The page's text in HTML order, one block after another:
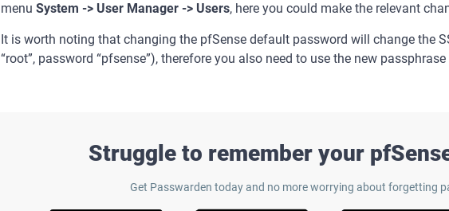
menu System -> User Manager -> Users, here you could make the relevant
It is worth noting that changing the pfSense default password will change the
“root”, password “pfsense”), therefore you also need to use the new
Struggle to remember your
Get Passwarden today and no more worrying about forgetting